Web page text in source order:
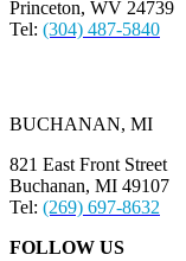
Princeton, WV 24739
Tel: (304) 487-5840
BUCHANAN, MI
821 East Front Street
Buchanan, MI 49107
Tel: (269) 697-8632
FOLLOW US